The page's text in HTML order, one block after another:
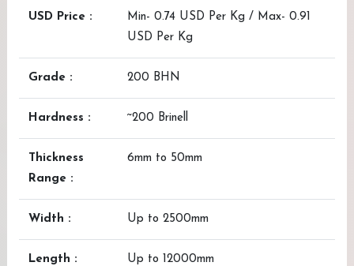
USD Price :
Min- 0.74 USD Per Kg / Max- 0.91
USD Per Kg
Grade : 200 BHN
Hardness : ~200 Brinell
Thickness
Range :
6mm to 50mm
Width : Up to 2500mm
Length : Up to 12000mm